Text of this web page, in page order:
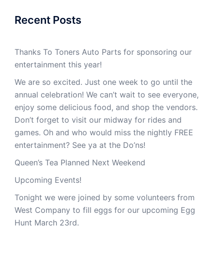
Recent Posts
Thanks To Toners Auto Parts for sponsoring our
entertainment this year!
We are so excited. Just one week to go until the
annual celebration! We can’t wait to see everyone,
enjoy some delicious food, and shop the vendors.
Don’t forget to visit our midway for rides and
games. Oh and who would miss the nightly FREE
entertainment? See ya at the Do’ns!
Queen’s Tea Planned Next Weekend
Upcoming Events!
Tonight we were joined by some volunteers from
West Company to fill eggs for our upcoming Egg
Hunt March 23rd.